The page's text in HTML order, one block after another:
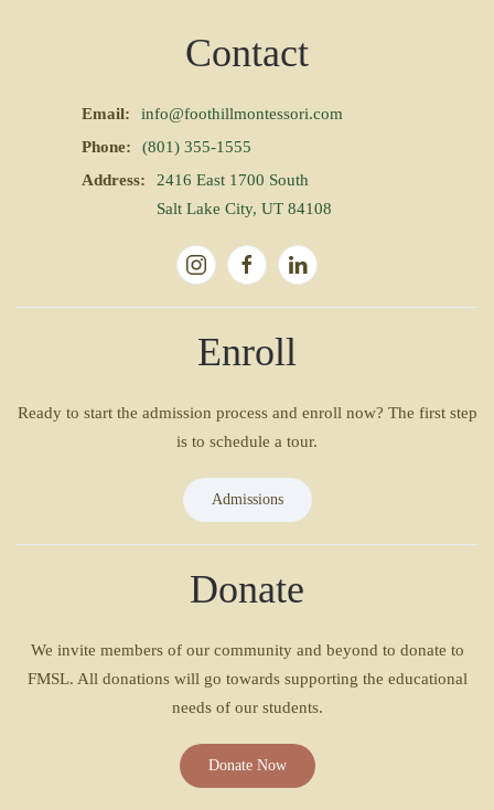
Contact
Email:
info@foothillmontessori.com
Phone:
(801) 355-1555
Address:
2416 East 1700 South
Salt Lake City, UT 84108
Enroll
Ready to start the admission process and enroll now? The first step
is to schedule a tour.
Admissions
Donate
We invite members of our community and beyond to donate to
FMSL. All donations will go towards supporting the educational
needs of our students.
Donate Now